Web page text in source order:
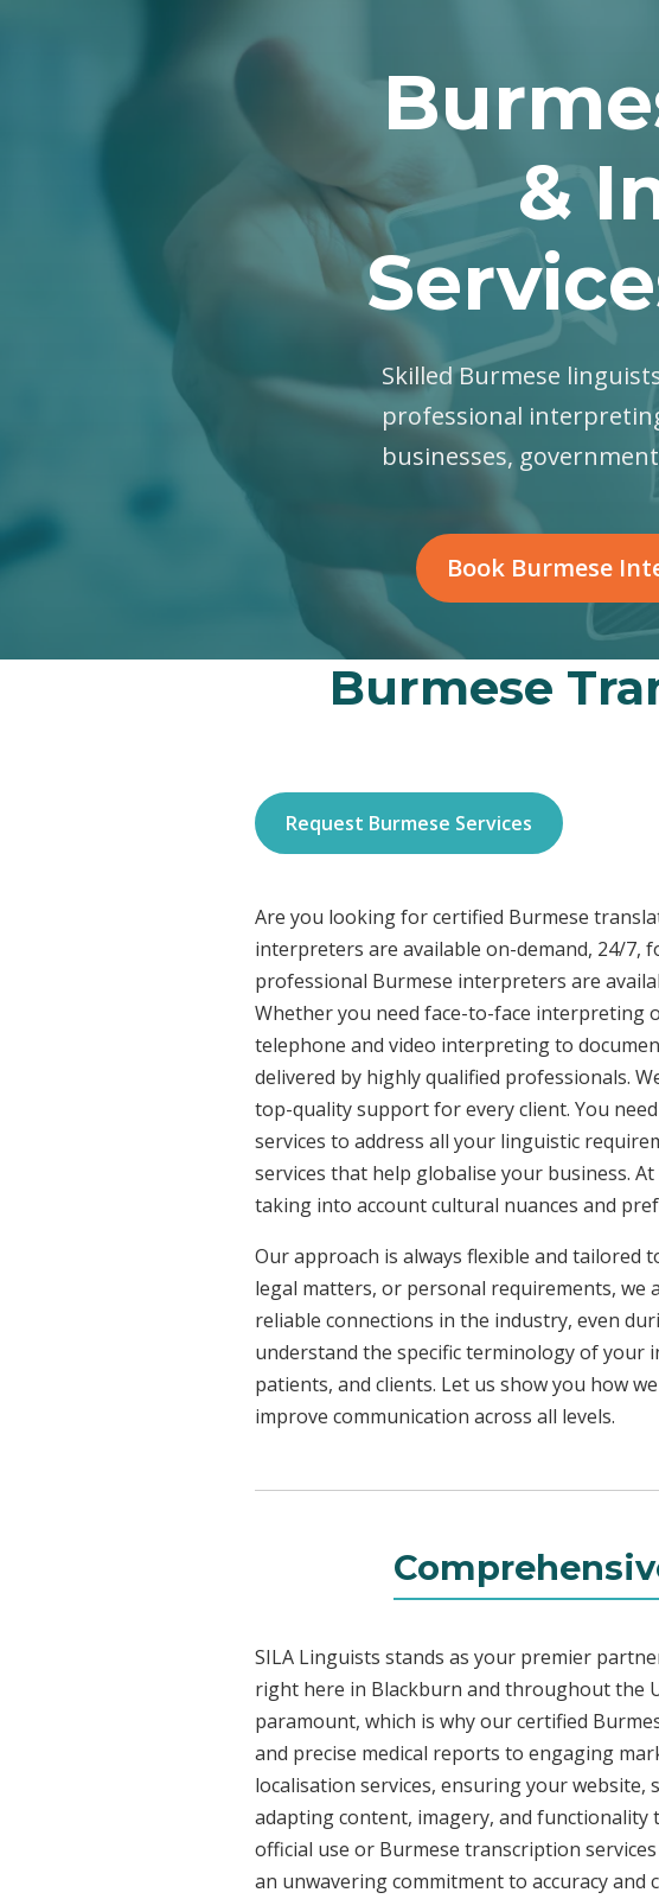
&
Skilled Burmese
professional
businesses,
Book Burmese
Burmese
Request Burmese Services
Are you looking for certified Burmese
interpreters are available on-demand, 24/7,
professional Burmese interpreters are
Whether you need face-to-face interpreting
telephone and video interpreting to
delivered by highly qualified professionals.
top-quality support for every client. You
services to address all your linguistic
services that help globalise your business.
taking into account cultural nuances and
Our approach is always flexible and tailored
legal matters, or personal requirements, we
reliable connections in the industry, even
understand the specific terminology of your
patients, and clients. Let us show you how
improve communication across all levels.
SILA Linguists stands as your premier
right here in Blackburn and throughout the
paramount, which is why our certified
and precise medical reports to engaging
localisation services, ensuring your
adapting content, imagery, and
official use or Burmese transcription
an unwavering commitment to accuracy